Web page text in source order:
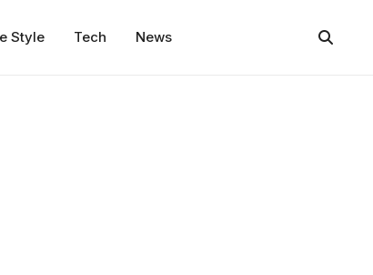
Style Tech News